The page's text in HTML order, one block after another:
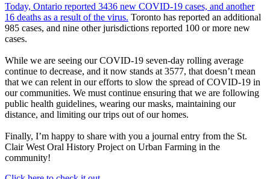
Today, Ontario reported 3436 new COVID-19 cases, and another
16 deaths as a result of the virus. Toronto has reported an additional
985 cases, and nine other jurisdictions reported 100 or more new
cases.
While we are seeing our COVID-19 seven-day rolling average
continue to decrease, and it now stands at 3577, that doesn’t mean
that we can relent in our efforts to slow the spread of COVID-19 in
our communities. We must continue ensuring that we are following
public health guidelines, wearing our masks, maintaining our
distance, and limiting our trips out of our homes.
Finally, I’m happy to share with you a journal entry from the St.
Clair West Oral History Project on Urban Farming in the
community!